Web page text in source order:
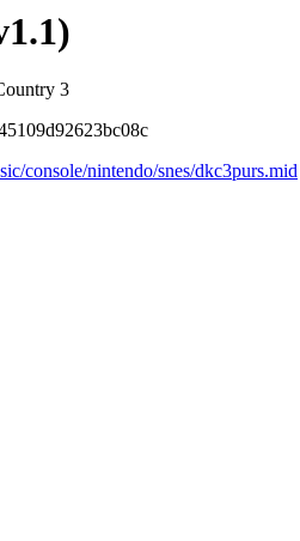
3
console/nintendo/snes/dkc3purs.mid